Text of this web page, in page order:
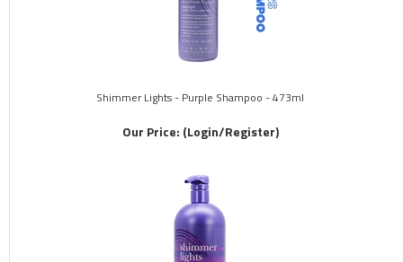
Shimmer Lights - Purple Shampoo - 473ml
Our Price: (Login/Register)